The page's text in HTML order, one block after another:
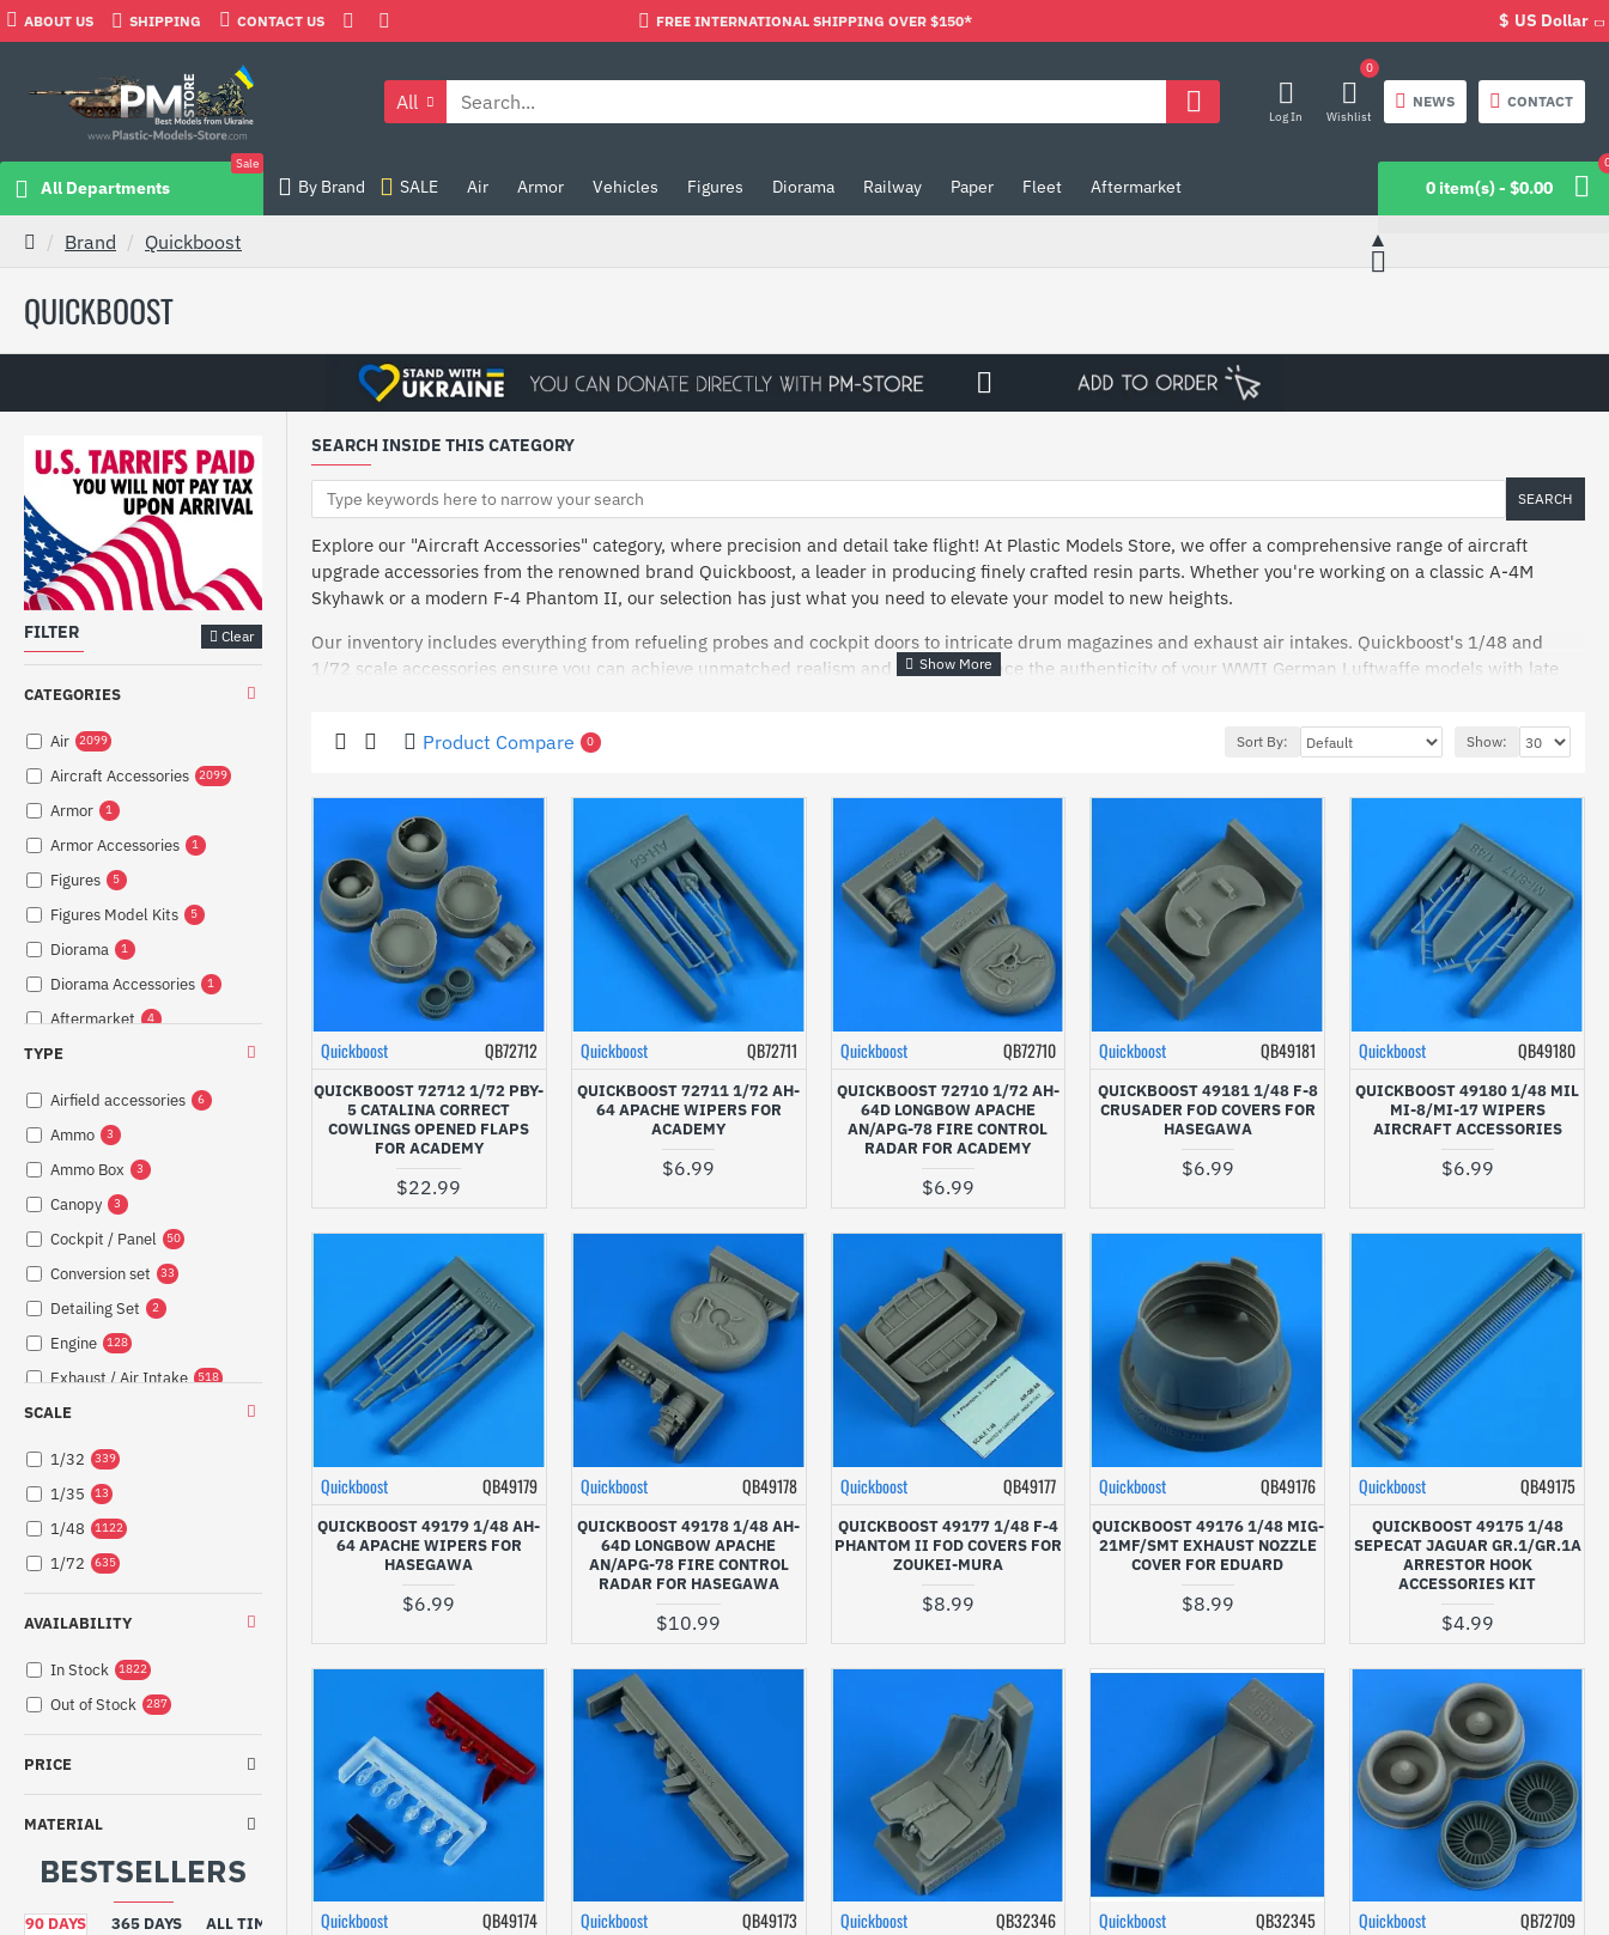
ABOUT US SHIPPING CONTACT US FREE INTERNATIONAL SHIPPING OVER $150* $ US Dollar
Log In Wishlist
0
All NEWS CONTACT
All Departments
Sale
By Brand SALE Air Armor Vehicles Figures Diorama Railway Paper Fleet Aftermarket 0 item(s) - $0.00
Brand Quickboost
QUICKBOOST
FILTER Clear
PRICE
CATEGORIES
Air 2099
Aircraft Accessories 2099
Armor 1
Armor Accessories 1
Figures 5
Figures Model Kits 5
Diorama 1
Diorama Accessories 1
Aftermarket 4
Weapons
SCALE
1/32 339
1/35 13
1/48 1122
1/72 635
TYPE
Airfield accessories 6
Ammo 3
Ammo Box 3
Canopy 3
Cockpit / Panel 50
Conversion set 33
Detailing Set 2
Engine 128
Exhaust / Air Intake 518
Exterior
Fuel System
Guns / Armament /
Barrel
Interior 22
Lights 47
Other 2
Pilots / Personnel
Tools / Equipment
Wing / Tail 90
MATERIAL
AVAILABILITY
In Stock 1822
Out of Stock 287
BESTSELLERS
90 DAYS 365 DAYS ALL TIME
SEARCH INSIDE THIS CATEGORY
SEARCH
Explore our "Aircraft Accessories" category, where precision and detail take flight! At Plastic Models Store, we offer a comprehensive range of aircraft
upgrade accessories from the renowned brand Quickboost, a leader in producing finely crafted resin parts. Whether you're working on a classic A-4M
Skyhawk or a modern F-4 Phantom II, our selection has just what you need to elevate your model to new heights.
Our inventory includes everything from refueling probes and cockpit doors to intricate drum magazines and exhaust air intakes. Quickboost's 1/48 and
1/72 scale accessories ensure you can achieve unmatched realism and detail. Enhance the authenticity of your WWII German Luftwaffe models with late
For modelers focused on interior detailing, our cockpit panels and instruments are designed to replicate the real thing with astonishing accuracy.
Meanwhile, exterior components like wipers and upper pylons offer the perfect finishing touches for your aircraft's structure.
Ready to take your modeling skills to the next level? Dive into our aircraft accessories collection and find the perfect components to bring your model
aircraft to life. Shop now and transform your creations into stunning replicas with Quickboost's top-tier accessories!
Product Compare 0 Sort By: Show:
Quickboost QB72712
QUICKBOOST 72712 1/72 PBY-
5 CATALINA CORRECT
COWLINGS OPENED FLAPS
FOR ACADEMY
$22.99
Quickboost QB72711
QUICKBOOST 72711 1/72 AH-
64 APACHE WIPERS FOR
ACADEMY
$6.99
Quickboost QB72710
QUICKBOOST 72710 1/72 AH-
64D LONGBOW APACHE
AN/APG-78 FIRE CONTROL
RADAR FOR ACADEMY
$6.99
Quickboost QB49181
QUICKBOOST 49181 1/48 F-8
CRUSADER FOD COVERS FOR
HASEGAWA
$6.99
Quickboost QB49180
QUICKBOOST 49180 1/48 MIL
MI-8/MI-17 WIPERS
AIRCRAFT ACCESSORIES
$6.99
Quickboost QB49179
QUICKBOOST 49179 1/48 AH-
64 APACHE WIPERS FOR
HASEGAWA
$6.99
Quickboost QB49178
QUICKBOOST 49178 1/48 AH-
64D LONGBOW APACHE
AN/APG-78 FIRE CONTROL
RADAR FOR HASEGAWA
$10.99
Quickboost QB49177
QUICKBOOST 49177 1/48 F-4
PHANTOM II FOD COVERS FOR
ZOUKEI-MURA
$8.99
Quickboost QB49176
QUICKBOOST 49176 1/48 MIG-
21MF/SMT EXHAUST NOZZLE
COVER FOR EDUARD
$8.99
Quickboost QB49175
QUICKBOOST 49175 1/48
SEPECAT JAGUAR GR.1/GR.1A
ARRESTOR HOOK
ACCESSORIES KIT
$4.99
Quickboost QB49174 Quickboost QB49173 Quickboost QB32346 Quickboost QB32345 Quickboost QB72709